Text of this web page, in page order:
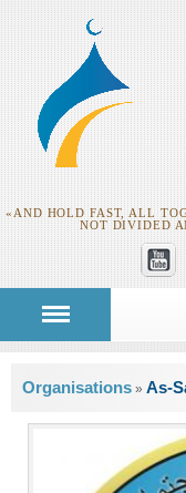
«AND HOLD FAST, ALL
NOT DIVIDED
You are
Organisations » As-